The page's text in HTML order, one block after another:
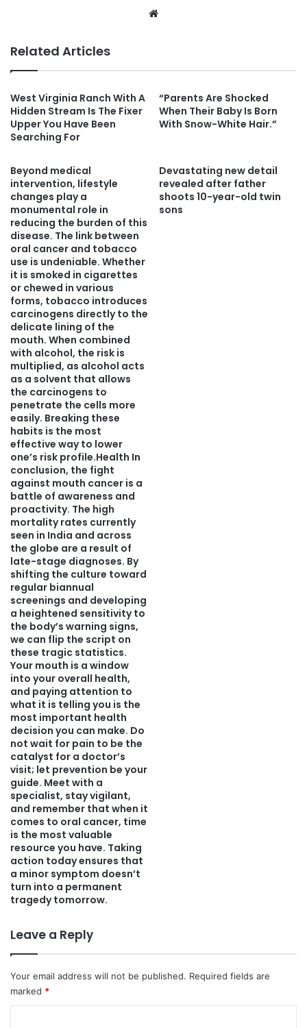
Related Articles
West Virginia Ranch With A
Hidden Stream Is The Fixer
Upper You Have Been
Searching For
“Parents Are Shocked
When Their Baby Is Born
With Snow-White Hair.”
Beyond medical
intervention, lifestyle
changes play a
monumental role in
reducing the burden of this
disease. The link between
oral cancer and tobacco
use is undeniable. Whether
it is smoked in cigarettes
or chewed in various
forms, tobacco introduces
carcinogens directly to the
delicate lining of the
mouth. When combined
with alcohol, the risk is
multiplied, as alcohol acts
as a solvent that allows
the carcinogens to
penetrate the cells more
easily. Breaking these
habits is the most
effective way to lower
one’s risk profile.Health In
conclusion, the fight
against mouth cancer is a
battle of awareness and
proactivity. The high
mortality rates currently
seen in India and across
the globe are a result of
late-stage diagnoses. By
shifting the culture toward
regular biannual
screenings and developing
a heightened sensitivity to
the body’s warning signs,
we can flip the script on
these tragic statistics.
Your mouth is a window
into your overall health,
and paying attention to
what it is telling you is the
most important health
decision you can make. Do
not wait for pain to be the
catalyst for a doctor’s
visit; let prevention be your
guide. Meet with a
specialist, stay vigilant,
and remember that when it
comes to oral cancer, time
is the most valuable
resource you have. Taking
action today ensures that
a minor symptom doesn’t
turn into a permanent
tragedy tomorrow.
Devastating new detail
revealed after father
shoots 10-year-old twin
sons
Leave a Reply
Your email address will not be published. Required fields are
marked *